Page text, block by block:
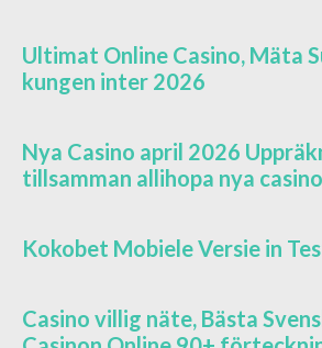
Ultimat Online Casino, Mäta
kungen inter 2026
Nya Casino april 2026
tillsamman allihopa nya
Kokobet Mobiele Versie in
Casino villig näte, Bästa